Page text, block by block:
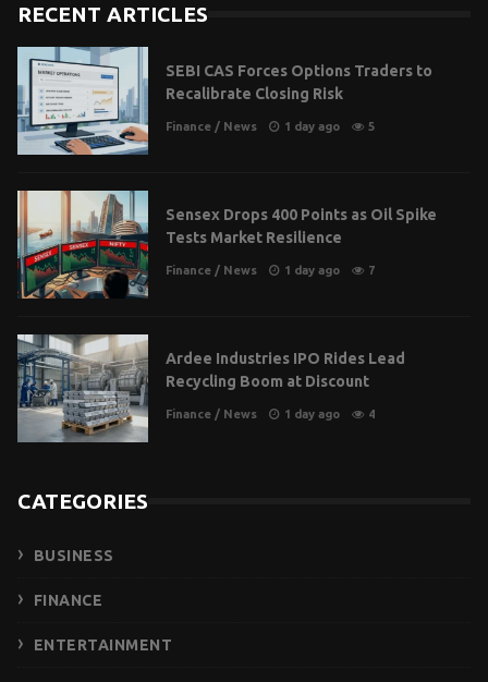
RECENT ARTICLES
SEBI CAS Forces Options Traders to
Recalibrate Closing Risk
Finance / News 1 day ago 5
Sensex Drops 400 Points as Oil Spike
Tests Market Resilience
Finance / News 1 day ago 7
Ardee Industries IPO Rides Lead
Recycling Boom at Discount
Finance / News 1 day ago 4
CATEGORIES
BUSINESS
FINANCE
ENTERTAINMENT